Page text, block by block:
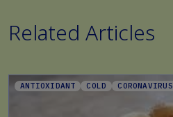
Related Articles
ANTIOXIDANT COLD CORONAVIRUS